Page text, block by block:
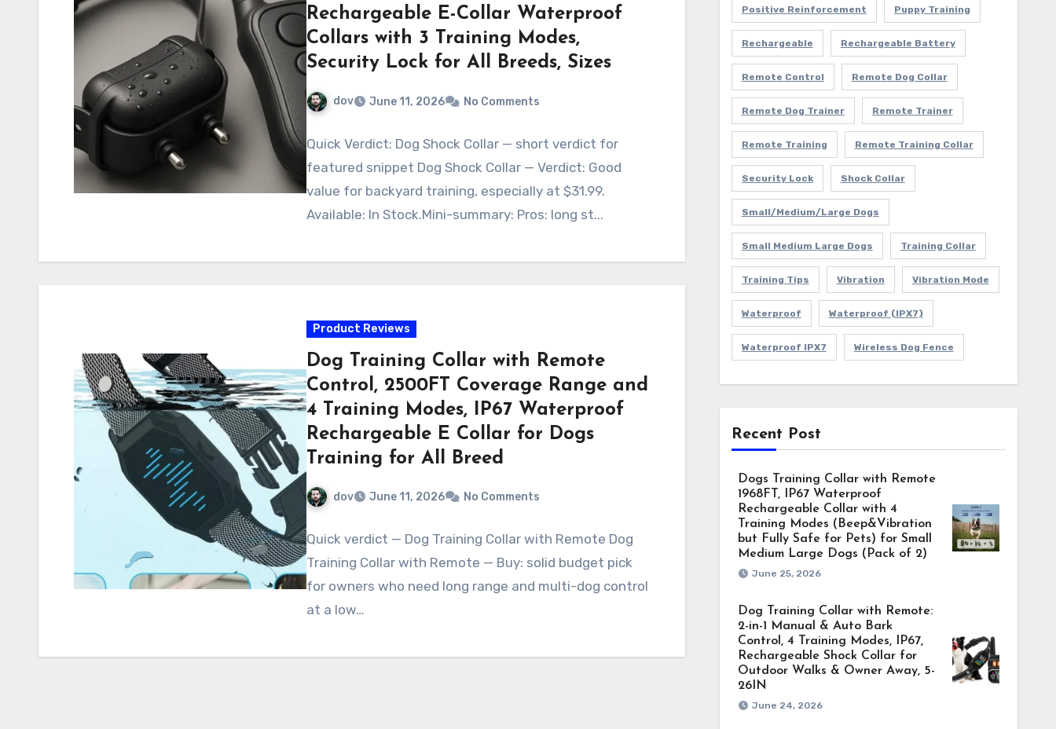
Rechargeable E-Collar Waterproof
Collars with 3 Training Modes,
Security Lock for All Breeds, Sizes
dov June 11, 2026 No Comments
Quick Verdict: Dog Shock Collar — short verdict for
featured snippet Dog Shock Collar — Verdict: Good
value for backyard training, especially at $31.99.
Available: In Stock.Mini-summary: Pros: long st...
Product Reviews
Dog Training Collar with Remote
Control, 2500FT Coverage Range and
4 Training Modes, IP67 Waterproof
Rechargeable E Collar for Dogs
Training for All Breed
dov June 11, 2026 No Comments
Quick verdict — Dog Training Collar with Remote Dog
Training Collar with Remote — Buy: solid budget pick
for owners who need long range and multi-dog control
at a low…
Positive Reinforcement Puppy Training
Rechargeable Rechargeable Battery
Remote Control Remote Dog Collar
Remote Dog Trainer Remote Trainer
Remote Training Remote Training Collar
Security Lock Shock Collar
Small/Medium/Large Dogs
Small Medium Large Dogs Training Collar
Training Tips Vibration Vibration Mode
Waterproof Waterproof (IPX7)
Waterproof IPX7 Wireless Dog Fence
Recent Post
Dogs Training Collar with Remote
1968FT, IP67 Waterproof
Rechargeable Collar with 4
Training Modes (Beep&Vibration
but Fully Safe for Pets) for Small
Medium Large Dogs (Pack of 2)
June 25, 2026
Dog Training Collar with Remote:
2-in-1 Manual & Auto Bark
Control, 4 Training Modes, IP67,
Rechargeable Shock Collar for
Outdoor Walks & Owner Away, 5-
26IN
June 24, 2026